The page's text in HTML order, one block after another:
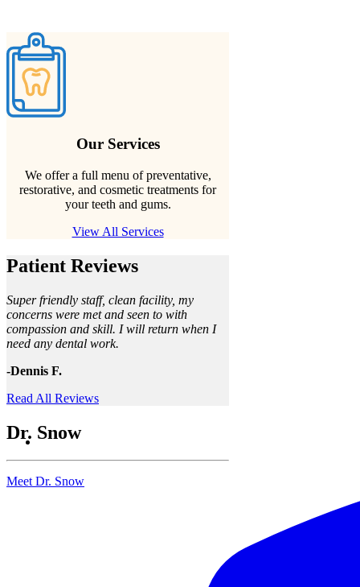
Our Services
We offer a full menu of preventative,
restorative, and cosmetic treatments for
your teeth and gums.
View All Services
Patient Reviews
Super friendly staff, clean facility, my
concerns were met and seen to with
compassion and skill. I will return when I
need any dental work.
-Dennis F.
Read All Reviews
Dr. Snow
Meet Dr. Snow